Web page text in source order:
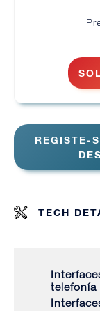
REGISTE-
TECH
telefonía